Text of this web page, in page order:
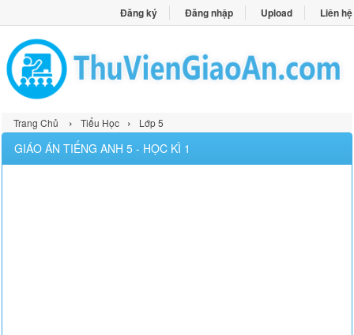
Đăng ký Đăng nhập Upload Liên hệ
Trang Chủ › Tiểu Học › Lớp 5
GIÁO ÁN TIẾNG ANH 5 - HỌC KÌ 1